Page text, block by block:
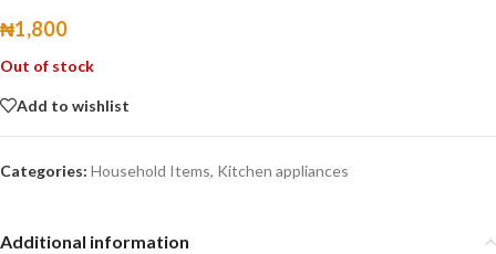
₦1,800
Out of stock
Add to wishlist
Categories: Household Items, Kitchen appliances
Additional information